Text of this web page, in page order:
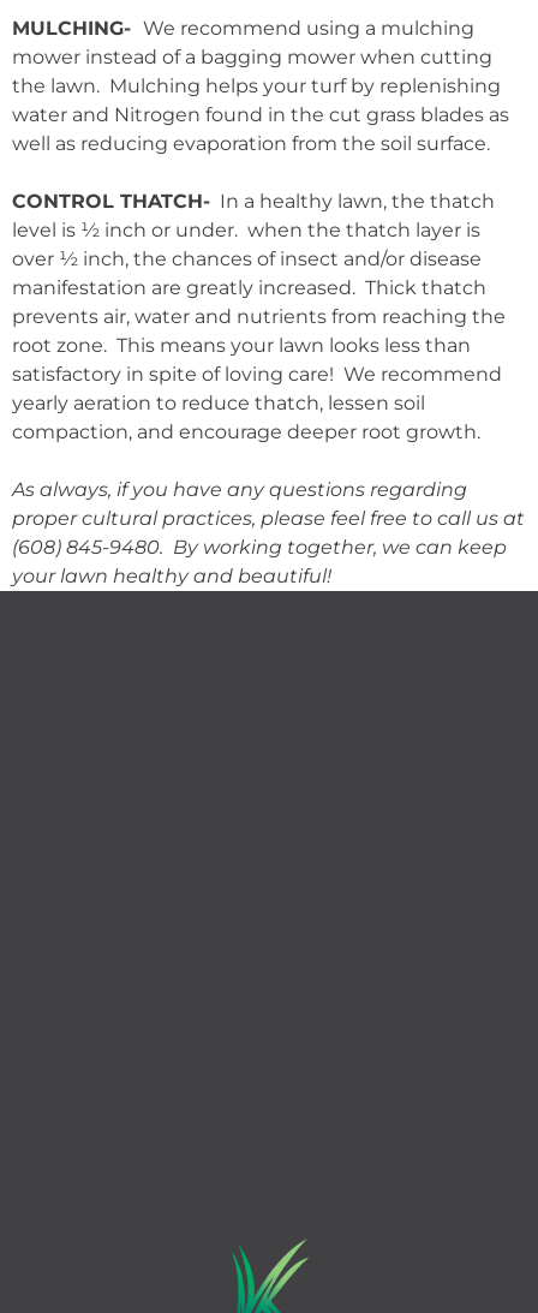
MULCHING- We recommend using a mulching
mower instead of a bagging mower when cutting
the lawn. Mulching helps your turf by replenishing
water and Nitrogen found in the cut grass blades as
well as reducing evaporation from the soil surface.
CONTROL THATCH- In a healthy lawn, the thatch
level is ½ inch or under. when the thatch layer is
over ½ inch, the chances of insect and/or disease
manifestation are greatly increased. Thick thatch
prevents air, water and nutrients from reaching the
root zone. This means your lawn looks less than
satisfactory in spite of loving care! We recommend
yearly aeration to reduce thatch, lessen soil
compaction, and encourage deeper root growth.
As always, if you have any questions regarding
proper cultural practices, please feel free to call us at
(608) 845-9480. By working together, we can keep
your lawn healthy and beautiful!